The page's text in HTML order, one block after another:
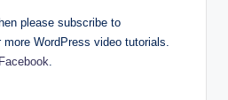
please subscribe to
more WordPress video tutorials.
Facebook